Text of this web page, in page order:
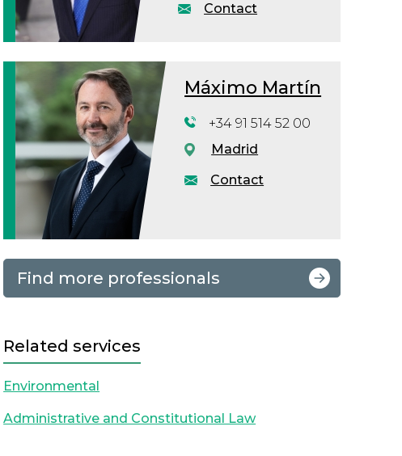
Contact
Máximo Martín
Contact
+34 91 514 52 00
Madrid
Find more professionals
Related services
Environmental
Administrative and Constitutional Law